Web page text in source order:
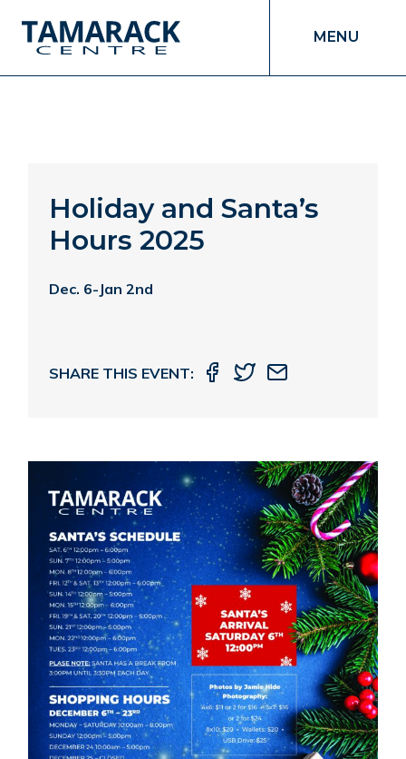
MENU
Holiday and Santa’s
Hours 2025
Dec. 6-Jan 2nd
SHARE THIS EVENT: